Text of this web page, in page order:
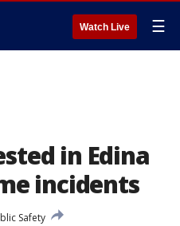
Watch Live ☰
in Edina
incidents
Safety